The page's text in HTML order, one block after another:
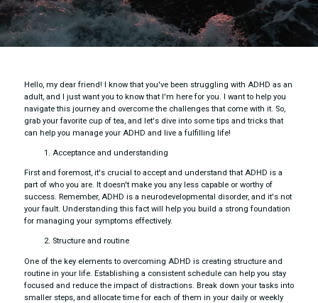
Hello, my dear friend! I know that you've been struggling with ADHD as an
adult, and I just want you to know that I'm here for you. I want to help you
navigate this journey and overcome the challenges that come with it. So,
grab your favorite cup of tea, and let's dive into some tips and tricks that
can help you manage your ADHD and live a fulfilling life!
Acceptance and understanding
First and foremost, it's crucial to accept and understand that ADHD is a
part of who you are. It doesn't make you any less capable or worthy of
success. Remember, ADHD is a neurodevelopmental disorder, and it's not
your fault. Understanding this fact will help you build a strong foundation
for managing your symptoms effectively.
Structure and routine
One of the key elements to overcoming ADHD is creating structure and
routine in your life. Establishing a consistent schedule can help you stay
focused and reduce the impact of distractions. Break down your tasks into
smaller steps, and allocate time for each of them in your daily or weekly